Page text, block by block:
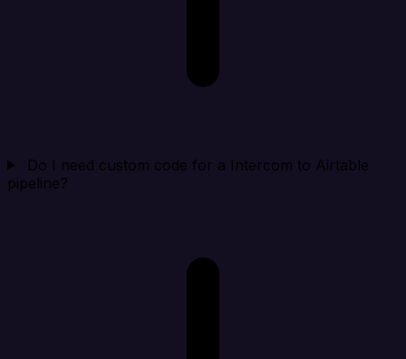
Do I need custom code for a Intercom to Airtable
pipeline?